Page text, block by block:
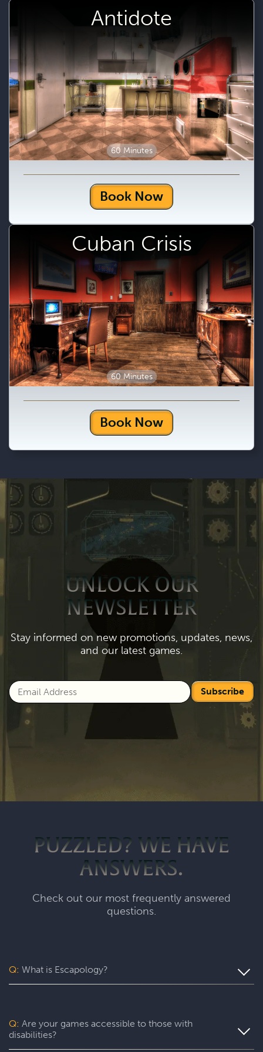
Antidote
60 Minutes
Book Now
Cuban Crisis
60 Minutes
Book Now
UNLOCK OUR
NEWSLETTER
Stay informed on new promotions, updates, news,
and our latest games.
Subscribe
PUZZLED? WE HAVE
ANSWERS.
Check out our most frequently answered
questions.
Q: What is Escapology?
will complete a specific mission in a fully themed,
immersive game room - that’s always private for just your
group. During your thrilling 60-minute experience, you’ll
Q: Are your games accessible to those with
disabilities?